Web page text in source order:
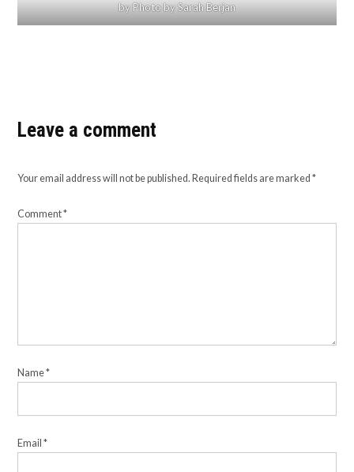
by Photo by Sarah Berjan
Leave a comment
Your email address will not be published. Required fields are marked*
Comment*
Name*
Email*